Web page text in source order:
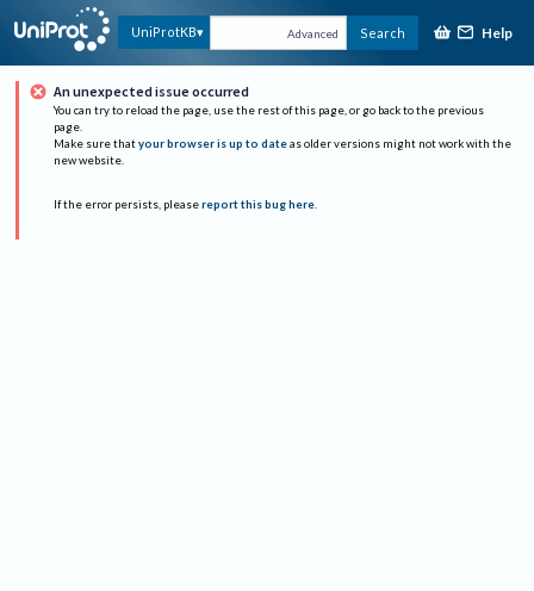
UniProtKB Advanced Search Help
An unexpected issue occurred
You can try to reload the page, use the rest of this page, or go back to the previous
page.
Make sure that your browser is up to date as older versions might not work with the
new website.
If the error persists, please report this bug here.